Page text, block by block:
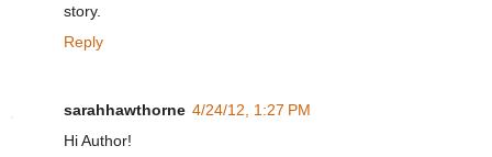
story.
Reply
sarahhawthorne 4/24/12, 1:27 PM
Hi Author!